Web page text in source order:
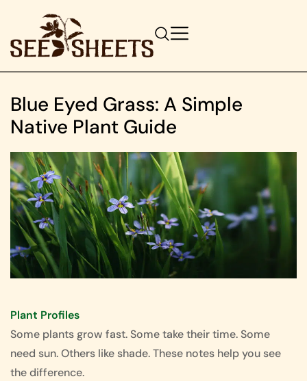
Blue Eyed Grass: A Simple
Native Plant Guide
Plant Profiles
Some plants grow fast. Some take their time. Some
need sun. Others like shade. These notes help you see
the difference.